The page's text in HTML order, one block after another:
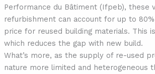
Performance du Bâtiment (Ifpeb), these
refurbishment can account for up to
price for reused building materials. This
which reduces the gap with new build.
What’s more, as the supply of re-used
nature more limited and heterogeneous